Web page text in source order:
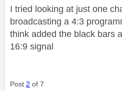
I tried looking at just one
broadcasting a 4:3
think added the black bars
16:9 signal
Post 2 of 7